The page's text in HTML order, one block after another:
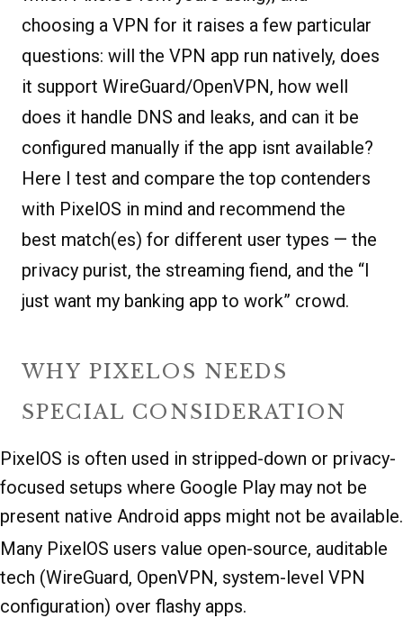
choosing a VPN for it raises a few particular
questions: will the VPN app run natively, does
it support WireGuard/OpenVPN, how well
does it handle DNS and leaks, and can it be
configured manually if the app isnt available?
Here I test and compare the top contenders
with PixelOS in mind and recommend the
best match(es) for different user types — the
privacy purist, the streaming fiend, and the “I
just want my banking app to work” crowd.
WHY PIXELOS NEEDS
SPECIAL CONSIDERATION
PixelOS is often used in stripped-down or privacy-
focused setups where Google Play may not be
present native Android apps might not be available.
Many PixelOS users value open-source, auditable
tech (WireGuard, OpenVPN, system-level VPN
configuration) over flashy apps.